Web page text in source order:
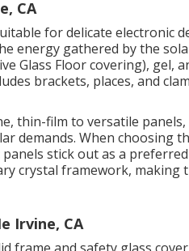
CA
for delicate electronic
energy gathered by the
Glass Floor covering), gel,
brackets, places, and
thin-film to versatile
demands. When choosing
stick out as a
crystal framework,
Irvine, CA